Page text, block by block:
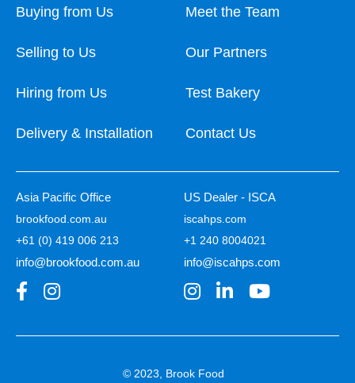
Buying from Us
Selling to Us
Hiring from Us
Delivery & Installation
Meet the Team
Our Partners
Test Bakery
Contact Us
Asia Pacific Office
brookfood.com.au
+61 (0) 419 006 213
info@brookfood.com.au
US Dealer - ISCA
iscahps.com
+1 240 8004021
info@iscahps.com
© 2023, Brook Food